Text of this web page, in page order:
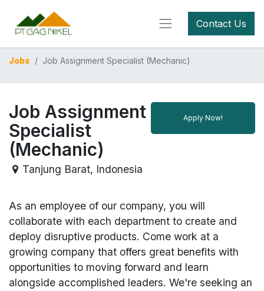
Contact Us
Jobs Job Assignment Specialist (Mechanic)
Apply Now!
Job Assignment
Specialist
(Mechanic)
Tanjung Barat, Indonesia
As an employee of our company, you will
collaborate with each department to create and
deploy disruptive products. Come work at a
growing company that offers great benefits with
opportunities to moving forward and learn
alongside accomplished leaders. We're seeking an